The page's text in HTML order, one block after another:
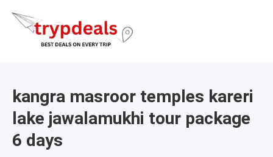
kangra masroor temples kareri
lake jawalamukhi tour package
6 days